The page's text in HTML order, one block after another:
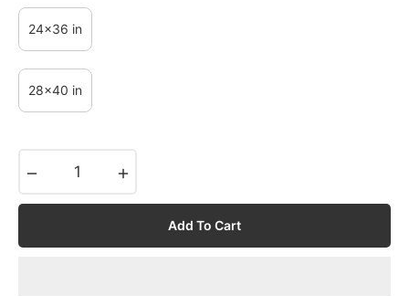
24x36 in
28x40 in
Add To Cart